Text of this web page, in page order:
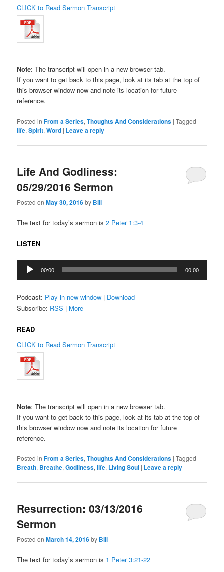
CLICK to Read Sermon Transcript
Note: The transcript will open in a new browser tab.
If you want to get back to this page, look at its tab at the top of
this browser window now and note its location for future
reference.
Posted in From a Series,Thoughts And Considerations |Tagged
life,Spirit,Word | Leave a reply
Life And Godliness:
05/29/2016 Sermon
Posted onMay 30, 2016by Bill
The text for today’s sermon is2 Peter 1:3-4
LISTEN
Audio
Player
00:00 00:00
Podcast: Play in new window | Download
Subscribe: RSS | More
READ
CLICK to Read Sermon Transcript
Note: The transcript will open in a new browser tab.
If you want to get back to this page, look at its tab at the top of
this browser window now and note its location for future
reference.
Posted in From a Series,Thoughts And Considerations |Tagged
Breath, Breathe,Godliness,life, Living Soul | Leave a reply
Resurrection: 03/13/2016
Sermon
Posted onMarch 14, 2016by Bill
The text for today’s sermon is 1 Peter 3:21-22